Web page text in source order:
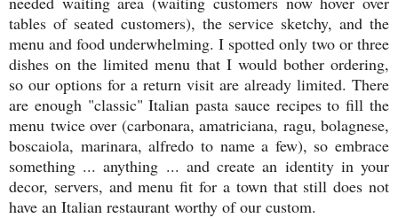
tables of seated customers), the service sketchy, and the
menu and food underwhelming. I spotted only two or three
dishes on the limited menu that I would bother ordering,
so our options for a return visit are already limited. There
are enough "classic" Italian pasta sauce recipes to fill the
menu twice over (carbonara, amatriciana, ragu, bolagnese,
boscaiola, marinara, alfredo to name a few), so embrace
something ... anything ... and create an identity in your
decor, servers, and menu fit for a town that still does not
have an Italian restaurant worthy of our custom.